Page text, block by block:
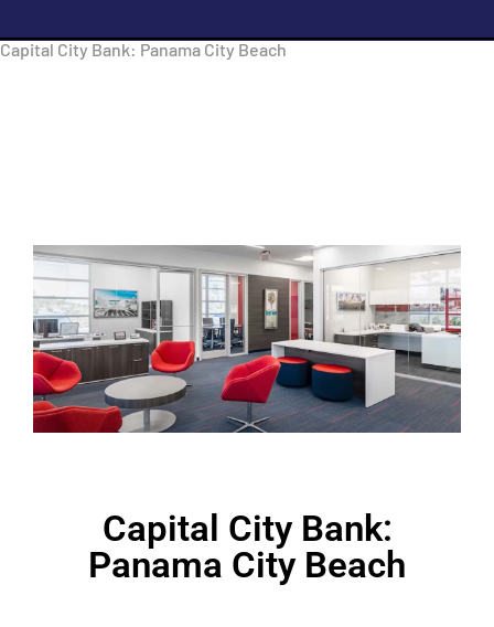
Capital City Bank: Panama City Beach
Capital City Bank:
Panama City Beach